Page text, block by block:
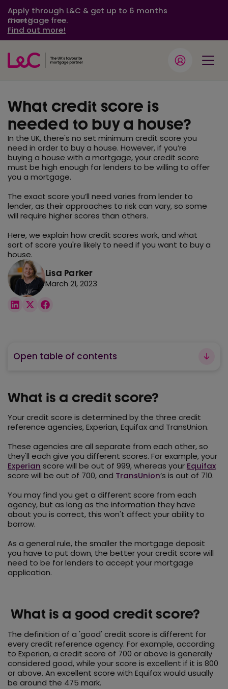
Apply through L&C & get up to 6 months
mortgage free.
Find out more!
Close
What credit score is
needed to buy a house?
In the UK, there's no set minimum credit score you
need in order to buy a house. However, if you’re
buying a house with a mortgage, your credit score
must be high enough for lenders to be willing to offer
you a mortgage.
The exact score you’ll need varies from lender to
lender, as their approaches to risk can vary, so some
will require higher scores than others.
Here, we explain how credit scores work, and what
sort of score you're likely to need if you want to buy a
house.
Lisa Parker
March 21, 2023
Open table of contents
What is a credit score?
Your credit score is determined by the three credit
reference agencies, Experian, Equifax and TransUnion.
These agencies are all separate from each other, so
they'll each give you different scores. For example, your
Experian score will be out of 999, whereas your Equifax
score will be out of 700, and TransUnion’s is out of 710.
You may find you get a different score from each
agency, but as long as the information they have
about you is correct, this won't affect your ability to
borrow.
As a general rule, the smaller the mortgage deposit
you have to put down, the better your credit score will
need to be for lenders to accept your mortgage
application.
What is a good credit score?
The definition of a 'good' credit score is different for
every credit reference agency. For example, according
to Experian, a credit score of 700 or above is generally
considered good, while your score is excellent if it is 800
or above. An excellent score with Equifax would usually
be around the 475 mark.